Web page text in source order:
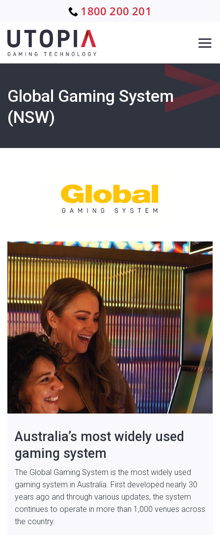
content
1800 200 201
Global Gaming System
(NSW)
Australia’s most widely used
gaming system
The Global Gaming System is the most widely used
gaming system in Australia. First developed nearly 30
years ago and through various updates, the system
continues to operate in more than 1,000 venues across
the country.